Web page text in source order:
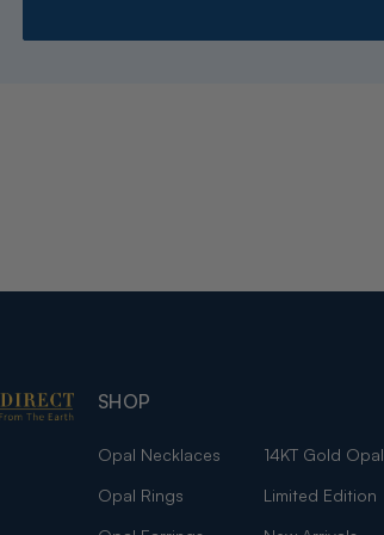
SHOP
Opal Necklaces
14KT Gold Opal
Opal Rings
Limited Edition